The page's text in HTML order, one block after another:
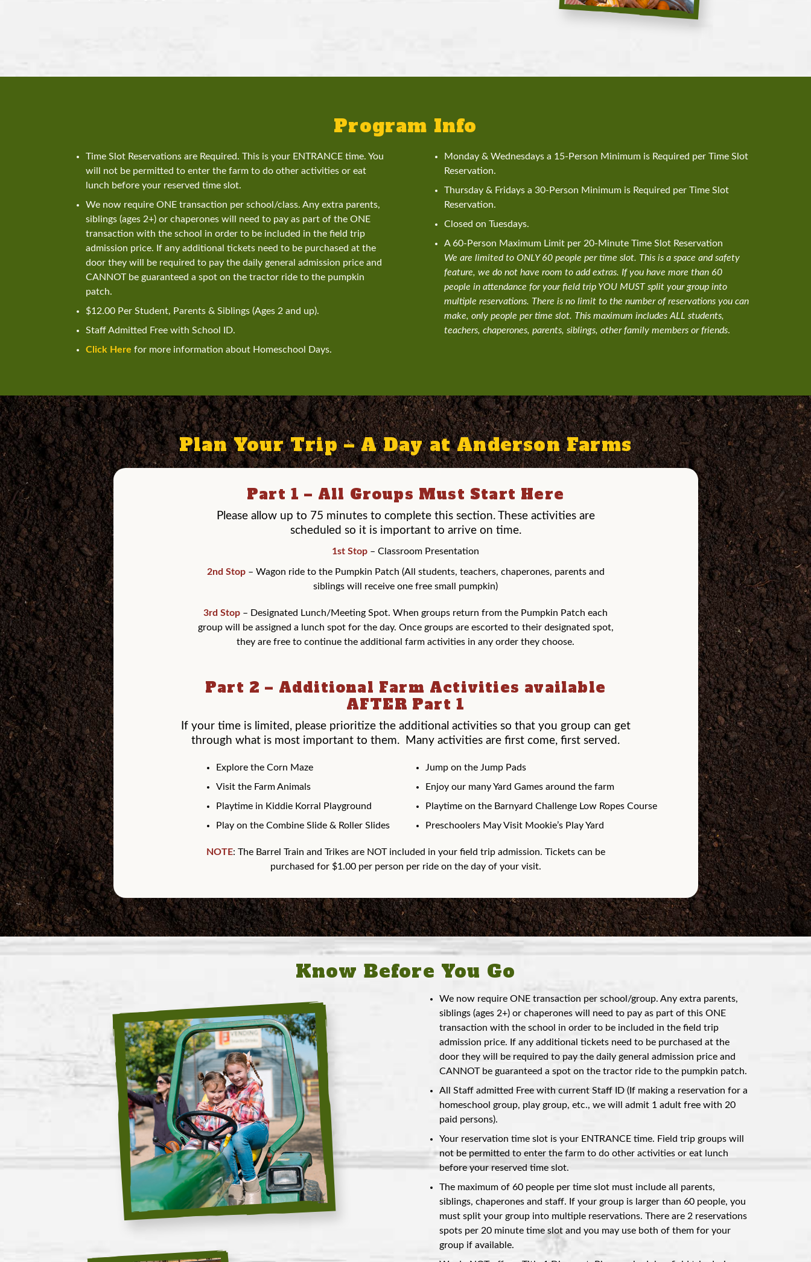
Program Info
Time Slot Reservations are Required. This is your ENTRANCE time. You
will not be permitted to enter the farm to do other activities or eat
lunch before your reserved time slot.
We now require ONE transaction per school/class. Any extra parents,
siblings (ages 2+) or chaperones will need to pay as part of the ONE
transaction with the school in order to be included in the field trip
admission price. If any additional tickets need to be purchased at the
door they will be required to pay the daily general admission price and
CANNOT be guaranteed a spot on the tractor ride to the pumpkin
patch.
$12.00 Per Student, Parents & Siblings (Ages 2 and up).
Staff Admitted Free with School ID.
Click Here for more information about Homeschool Days.
Monday & Wednesdays a 15-Person Minimum is Required per Time Slot
Reservation.
Thursday & Fridays a 30-Person Minimum is Required per Time Slot
Reservation.
Closed on Tuesdays.
A 60-Person Maximum Limit per 20-Minute Time Slot Reservation
We are limited to ONLY 60 people per time slot. This is a space and safety
feature, we do not have room to add extras. If you have more than 60
people in attendance for your field trip YOU MUST split your group into
multiple reservations. There is no limit to the number of reservations you can
make, only people per time slot. This maximum includes ALL students,
teachers, chaperones, parents, siblings, other family members or friends.
Plan Your Trip – A Day at Anderson Farms
Part 1 – All Groups Must Start Here
Please allow up to 75 minutes to complete this section. These activities are
scheduled so it is important to arrive on time.
1st Stop – Classroom Presentation
2nd Stop– Wagon ride to the Pumpkin Patch (All students, teachers, chaperones, parents and
siblings will receive one free small pumpkin)
3rd Stop – Designated Lunch/Meeting Spot. When groups return from the Pumpkin Patch each
group will be assigned a lunch spot for the day. Once groups are escorted to their designated spot,
they are free to continue the additional farm activities in any order they choose.
Part 2 – Additional Farm Activities available
AFTER Part 1
If your time is limited, please prioritize the additional activities so that you group can get
through what is most important to them. Many activities are first come, first served.
Explore the Corn Maze
Visit the Farm Animals
Playtime in Kiddie Korral Playground
Play on the Combine Slide & Roller Slides
Jump on the Jump Pads
Enjoy our many Yard Games around the farm
Playtime on the Barnyard Challenge Low Ropes Course
Preschoolers May Visit Mookie’s Play Yard
NOTE: The Barrel Train and Trikes are NOT included in your field trip admission. Tickets can be
purchased for $1.00 per person per ride on the day of your visit.
Know Before You Go
We now require ONE transaction per school/group. Any extra parents,
siblings (ages 2+) or chaperones will need to pay as part of this ONE
transaction with the school in order to be included in the field trip
admission price. If any additional tickets need to be purchased at the
door they will be required to pay the daily general admission price and
CANNOT be guaranteed a spot on the tractor ride to the pumpkin patch.
All Staff admitted Free with current Staff ID (If making a reservation for a
homeschool group, play group, etc., we will admit 1 adult free with 20
paid persons).
Your reservation time slot is your ENTRANCE time. Field trip groups will
not be permitted to enter the farm to do other activities or eat lunch
before your reserved time slot.
The maximum of 60 people per time slot must include all parents,
siblings, chaperones and staff. If your group is larger than 60 people, you
must split your group into multiple reservations. There are 2 reservations
spots per 20 minute time slot and you may use both of them for your
group if available.